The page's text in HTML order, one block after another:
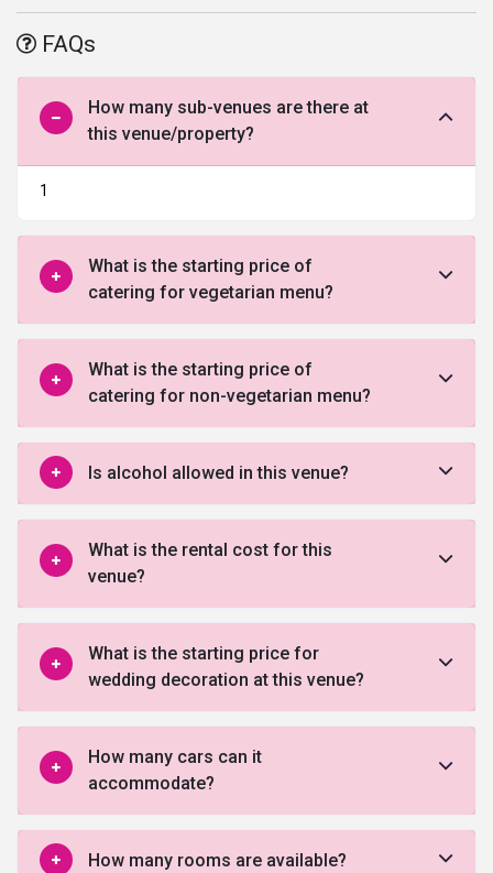
FAQs
How many sub-venues are there at
this venue/property?
1
What is the starting price of
catering for vegetarian menu?
What is the starting price of
catering for non-vegetarian menu?
Is alcohol allowed in this venue?
What is the rental cost for this
venue?
What is the starting price for
wedding decoration at this venue?
How many cars can it
accommodate?
How many rooms are available?